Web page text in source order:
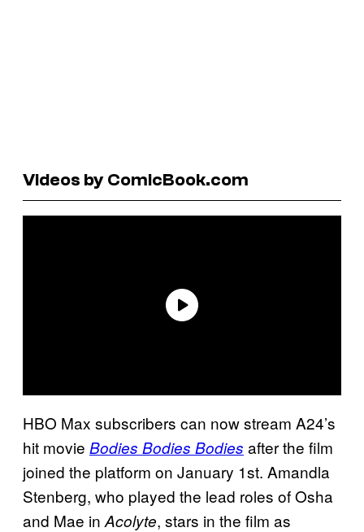
Videos by ComicBook.com
HBO Max subscribers can now stream A24’s
hit movie Bodies Bodies Bodies after the film
joined the platform on January 1st. Amandla
Stenberg, who played the lead roles of Osha
and Mae in Acolyte, stars in the film as